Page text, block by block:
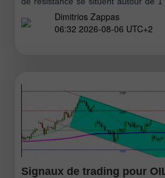
enfin au niveau des 2 000 $
Dimitrios Zappas
06:32 2026-08-06 UTC+2
Signaux de trading pour